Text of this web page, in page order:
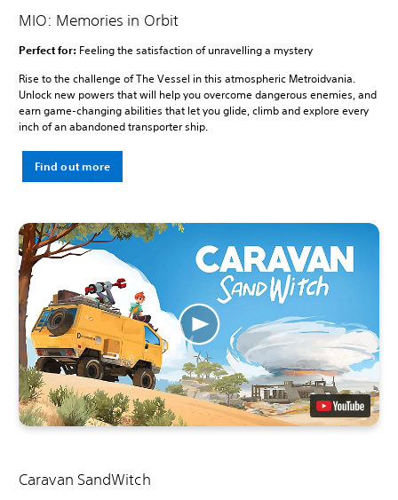
MIO: Memories in Orbit
Perfect for: Feeling the satisfaction of unravelling a mystery
Rise to the challenge of The Vessel in this atmospheric Metroidvania.
Unlock new powers that will help you overcome dangerous enemies, and
earn game-changing abilities that let you glide, climb and explore every
inch of an abandoned transporter ship.
Find out more
Caravan SandWitch